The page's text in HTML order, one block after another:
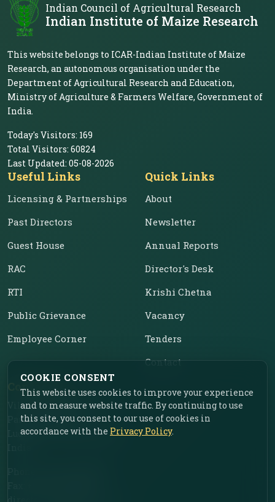
Indian Council of Agricultural Research
Indian Institute of Maize Research
This website belongs to ICAR-Indian Institute of Maize
Research, an autonomous organisation under the
Department of Agricultural Research and Education,
Ministry of Agriculture & Farmers Welfare, Government of
India.
Today's Visitors: 169
Total Visitors: 60824
Last Updated: 05-08-2026
Useful Links
Licensing & Partnerships
Past Directors
Guest House
RAC
RTI
Public Grievance
Employee Corner
Quick Links
About
Newsletter
Annual Reports
Director's Desk
Krishi Chetna
Vacancy
Tenders
Contact
Contact Us
Vill. Chahar, Near Food
Park, Ladhowal,
Ludhiana – 141001, Punjab,
COOKIE CONSENT
This website uses cookies to improve your experience
and to measure website traffic. By continuing to use
this site, you consent to our use of cookies in
accordance with the Privacy Policy.